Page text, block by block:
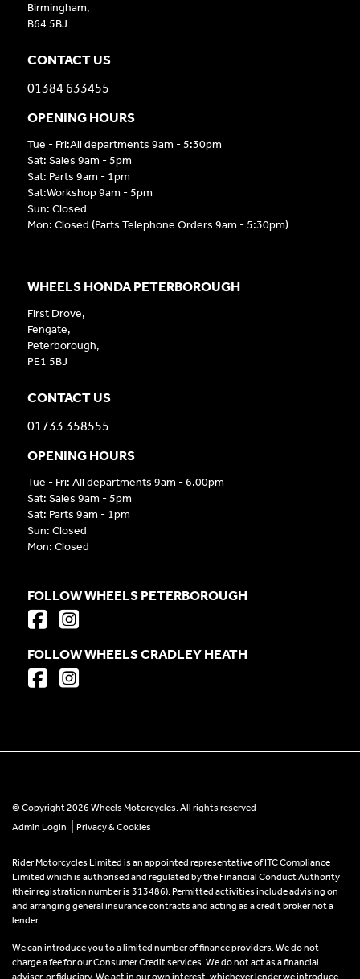
Birmingham,
B64 5BJ
CONTACT US
01384 633455
OPENING HOURS
Tue - Fri:All departments 9am - 5:30pm
Sat: Sales 9am - 5pm
Sat: Parts 9am - 1pm
Sat:Workshop 9am - 5pm
Sun: Closed
Mon: Closed (Parts Telephone Orders 9am - 5:30pm)
WHEELS HONDA PETERBOROUGH
First Drove,
Fengate,
Peterborough,
PE1 5BJ
CONTACT US
01733 358555
OPENING HOURS
Tue - Fri: All departments 9am - 6.00pm
Sat: Sales 9am - 5pm
Sat: Parts 9am - 1pm
Sun: Closed
Mon: Closed
FOLLOW WHEELS PETERBOROUGH
FOLLOW WHEELS CRADLEY HEATH
© Copyright 2026 Wheels Motorcycles. All rights reserved
Admin Login
Privacy & Cookies
Rider Motorcycles Limited is an appointed representative of ITC Compliance
Limited which is authorised and regulated by the Financial Conduct Authority
(their registration number is 313486). Permitted activities include advising on
and arranging general insurance contracts and acting as a credit broker not a
lender.
We can introduce you to a limited number of finance providers. We do not
charge a fee for our Consumer Credit services. We do not act as a financial